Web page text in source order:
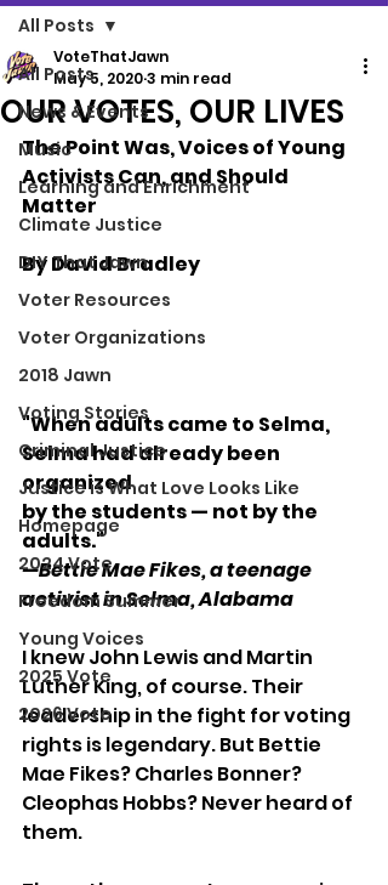
All Posts
News & Events
Music
Learning and Enrichment
Climate Justice
DIY That Jawn
Voter Resources
Voter Organizations
2018 Jawn
Voting Stories
Criminal Justice
Justice is What Love Looks Like
Homepage
2024 Vote
Freedom Summer
Young Voices
2025 Vote
2026 Vote
All Posts
OUR VOTES, OUR LIVES
VoteThatJawn
May 5, 20203 min read
The Point Was, Voices of Young
Activists Can, and Should
Matter
By David Bradley
"When adults came to Selma,
Selma had already been
organized
by the students — not by the
adults."
—Bettie Mae Fikes, a teenage
activist in Selma, Alabama
I knew John Lewis and Martin
Luther King, of course. Their
leadership in the fight for voting
rights is legendary. But Bettie
Mae Fikes? Charles Bonner?
Cleophas Hobbs? Never heard of
them.